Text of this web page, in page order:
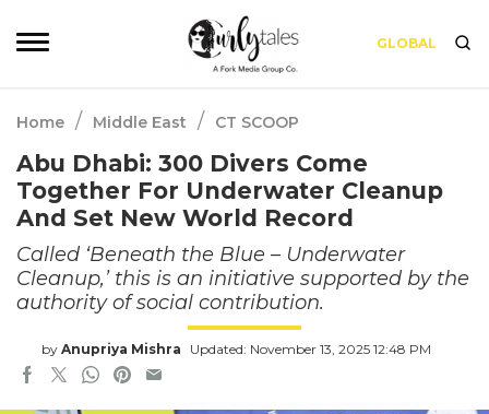
GLOBAL
Home / Middle East / CT SCOOP
Abu Dhabi: 300 Divers Come
Together For Underwater Cleanup
And Set New World Record
Called ‘Beneath the Blue – Underwater
Cleanup,’ this is an initiative supported by the
authority of social contribution.
by Anupriya Mishra Updated: November 13, 2025 12:48 PM